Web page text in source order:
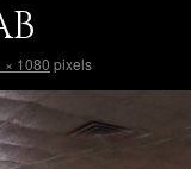
× 1080 pixels